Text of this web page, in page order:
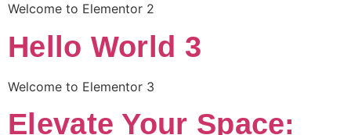
Welcome to Elementor 2
Hello World 3
Welcome to Elementor 3
Elevate Your Space: